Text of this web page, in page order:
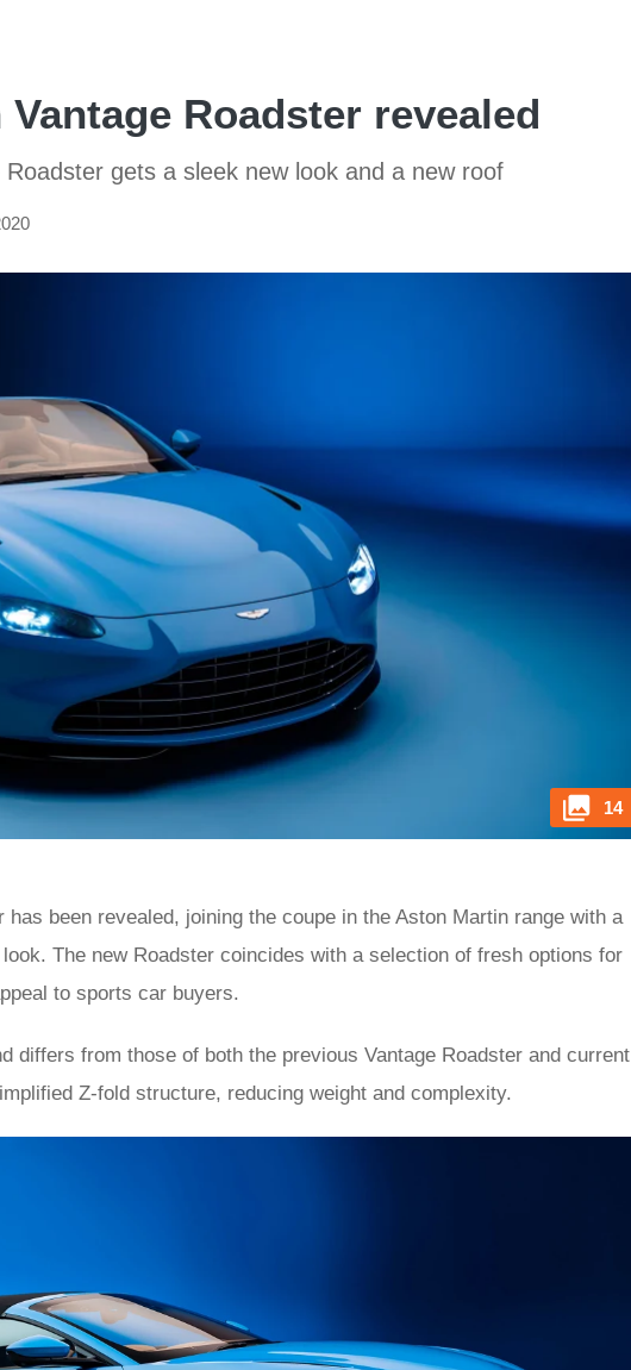
Roadster revealed
gets a sleek new look and a new roof
14
has been revealed, joining the coupe in the Aston Martin range with a
The new Roadster coincides with a selection of fresh options for
to sports car buyers.
differs from those of both the previous Vantage Roadster and current
Z-fold structure, reducing weight and complexity.